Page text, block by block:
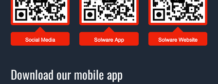
Download our mobile app